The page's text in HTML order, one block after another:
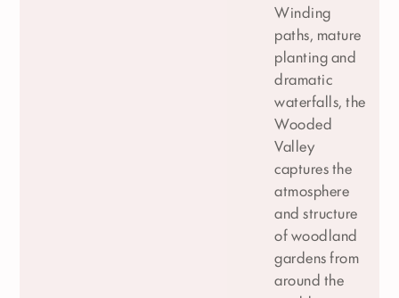
Winding
paths, mature
planting and
dramatic
waterfalls, the
Wooded
Valley
captures the
atmosphere
and structure
of woodland
gardens from
around the